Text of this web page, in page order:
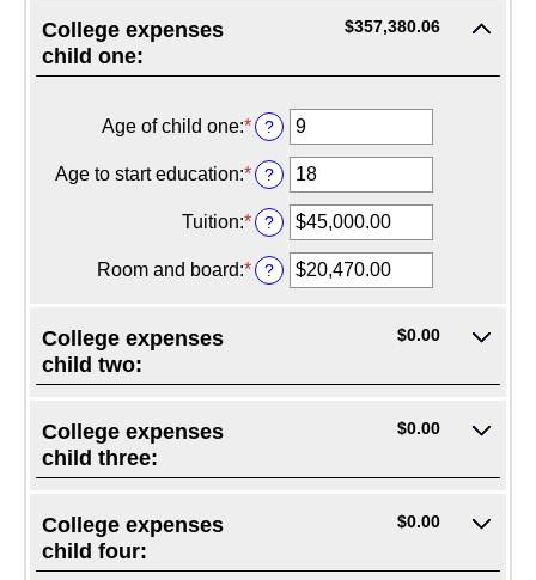
College expenses
child one:
$357,380.06
Age of child one:*Enter
an
amount
between
0
and
25
?
Age to start education:*Enter
an
amount
between
0
and
?
Tuition:*Enter
an
amount
between
?
Room and board:*Enter
an
?
College expenses
child two:
$0.00
College expenses
child three:
$0.00
College expenses
child four:
$0.00